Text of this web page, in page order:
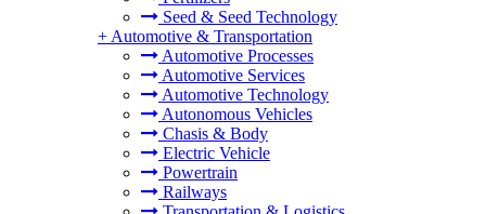
Seed & Seed Technology
+ Automotive & Transportation
Automotive Processes
Automotive Services
Automotive Technology
Autonomous Vehicles
Chasis & Body
Electric Vehicle
Powertrain
Railways